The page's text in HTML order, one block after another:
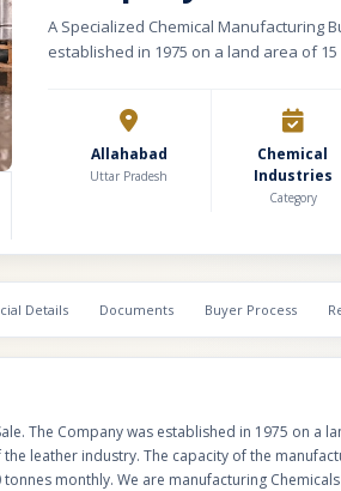
A Specialized Chemical Manufacturing
established in 1975 on a land area of
700 tonnes monthly. We are
Garments, Accessories, Saddles &
Fabrics, Cotton Strings, etc. We have an in-house R&D unit as well. We are having 22
dealers accross India and 7% of our
Allahabad
Uttar Pradesh
Chemical
Industries
Category
Details Documents Buyer Process
The Company was established in 1975 on a
leather industry. The capacity of the
monthly. We are manufacturing